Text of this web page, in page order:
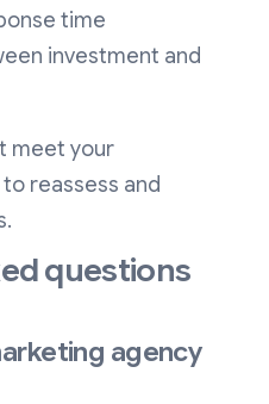
time
investment and
meet your
reassess and
questions
agency